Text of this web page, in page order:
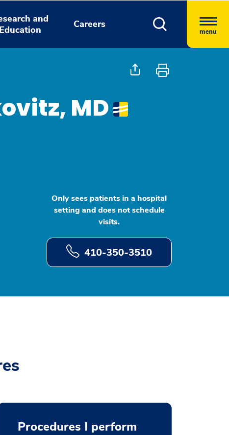
and
Education
Careers
menu
MD
Only sees patients in a hospital
setting and does not schedule
visits.
410-350-3510
Procedures I perform